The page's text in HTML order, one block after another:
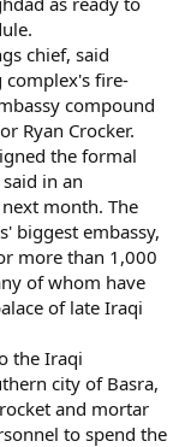
chief, said
fire-
compound
Ryan Crocker.
the formal
in an
month. The
biggest embassy,
more than 1,000
of whom have
of late Iraqi
the Iraqi
city of Basra,
and mortar
to spend the